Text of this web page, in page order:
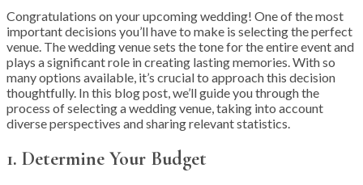
Congratulations on your upcoming wedding! One of the most
important decisions you’ll have to make is selecting the perfect
venue. The wedding venue sets the tone for the entire event and
plays a significant role in creating lasting memories. With so
many options available, it’s crucial to approach this decision
thoughtfully. In this blog post, we’ll guide you through the
process of selecting a wedding venue, taking into account
diverse perspectives and sharing relevant statistics.
1. Determine Your Budget